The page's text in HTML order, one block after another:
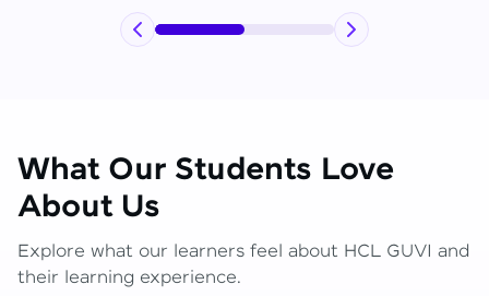
What Our Students Love
About Us
Explore what our learners feel about HCL GUVI and
their learning experience.